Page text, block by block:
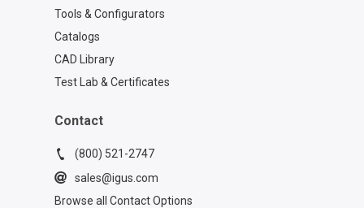
Tools & Configurators
Catalogs
CAD Library
Test Lab & Certificates
Contact
(800) 521-2747
sales@igus.com
Browse all Contact Options